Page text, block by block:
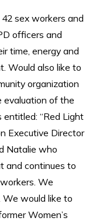
sex workers and
officers and
time, energy and
Would also like to
organization
of the
“Red Light
Executive Director
Natalie who
and continues to
We
would like to
Women’s